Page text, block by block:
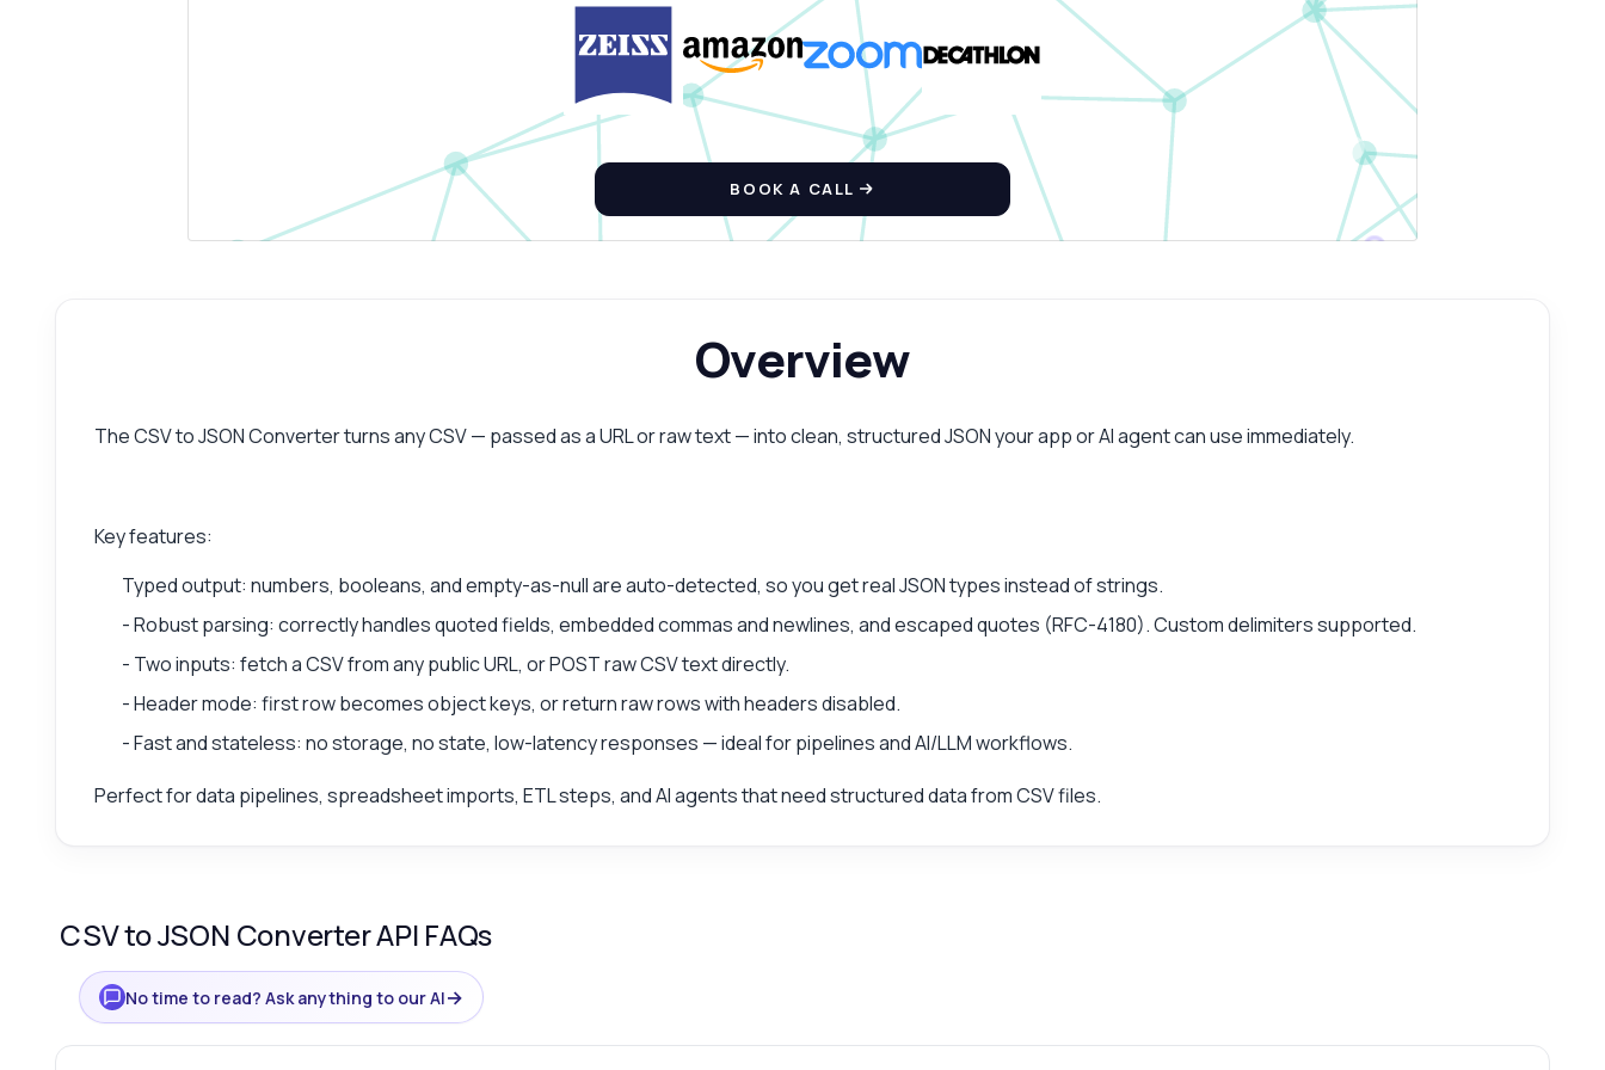
BOOK A CALL
Overview
The CSV to JSON Converter turns any CSV — passed as a URL or raw text — into clean, structured JSON your app or AI agent can use immediately.
Key features:
Typed output: numbers, booleans, and empty-as-null are auto-detected, so you get real JSON types instead of strings.
- Robust parsing: correctly handles quoted fields, embedded commas and newlines, and escaped quotes (RFC-4180). Custom delimiters supported.
- Two inputs: fetch a CSV from any public URL, or POST raw CSV text directly.
- Header mode: first row becomes object keys, or return raw rows with headers disabled.
- Fast and stateless: no storage, no state, low-latency responses — ideal for pipelines and AI/LLM workflows.
Perfect for data pipelines, spreadsheet imports, ETL steps, and AI agents that need structured data from CSV files.
CSV to JSON Converter API FAQs
No time to read? Ask anything to our AI→